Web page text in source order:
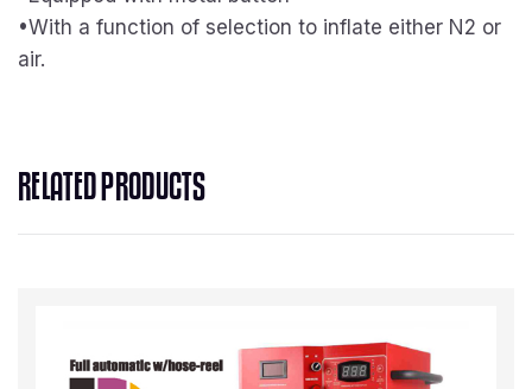
•With a function of selection to inflate either N2 or
air.
RELATED PRODUCTS